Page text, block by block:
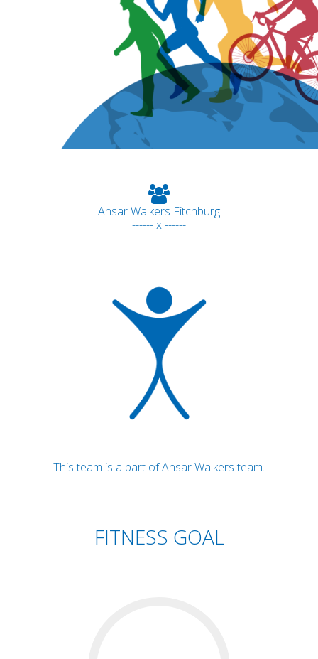
Ansar Walkers Fitchburg
------ x ------
This team is a part of Ansar Walkers team.
FITNESS GOAL